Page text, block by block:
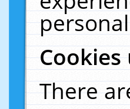
There